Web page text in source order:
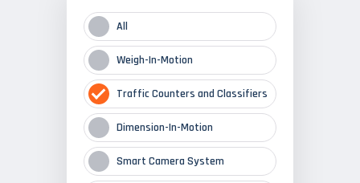
All
Weigh-In-Motion
Traffic Counters and Classifiers
Dimension-In-Motion
Smart Camera System